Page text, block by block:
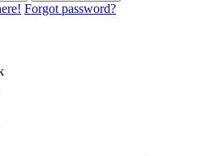
Forgot password?